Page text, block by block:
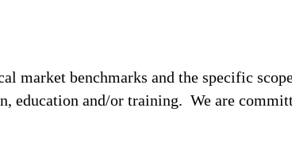
market benchmarks and the specific
education and/or training. We are